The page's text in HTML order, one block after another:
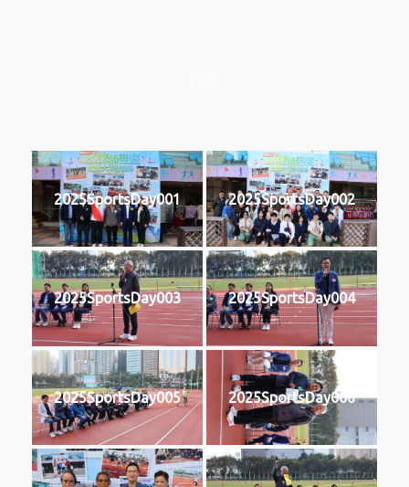
2025SportsDay001 2025SportsDay002
2025SportsDay003 2025SportsDay004
2025SportsDay005 2025SportsDay006